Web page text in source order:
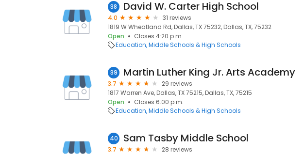
38 David W. Carter High School
4.0
31 reviews
1819 W Wheatland Rd, Dallas, TX 75232, Dallas, TX, 75232
Open
Closes 4:20 p.m.
Education Middle Schools & High Schools
39 Martin Luther King Jr. Arts Academy
3.7
29 reviews
1817 Warren Ave, Dallas, TX 75215, Dallas, TX, 75215
Open
Closes 6:00 p.m.
Education Middle Schools & High Schools
40 Sam Tasby Middle School
3.7
28 reviews